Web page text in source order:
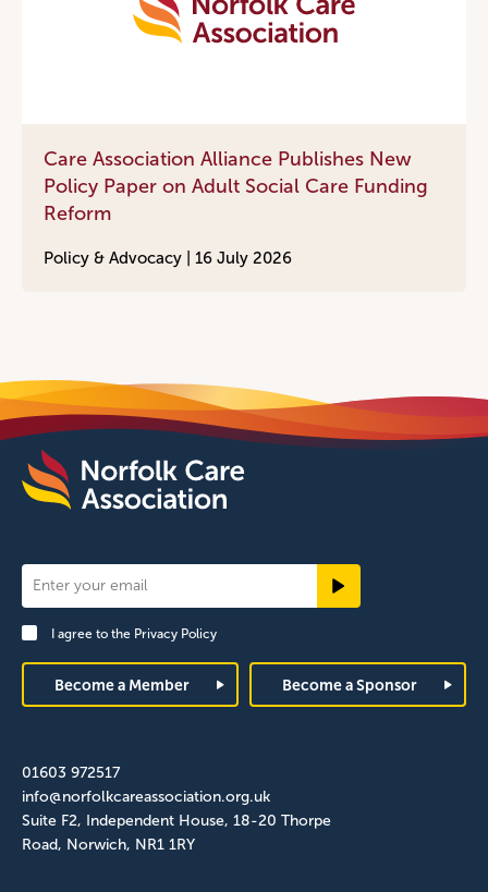
Care Association Alliance Publishes New
Policy Paper on Adult Social Care Funding
Reform
Policy & Advocacy | 16 July 2026
Newsletter
Signup
FooterI agree to the Privacy Policy
Become a Member Become a Sponsor
01603 972517
info@norfolkcareassociation.org.uk
Suite F2, Independent House, 18-20 Thorpe
Road, Norwich, NR1 1RY